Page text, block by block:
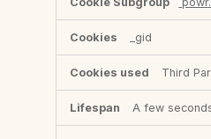
_gid
Third
A few